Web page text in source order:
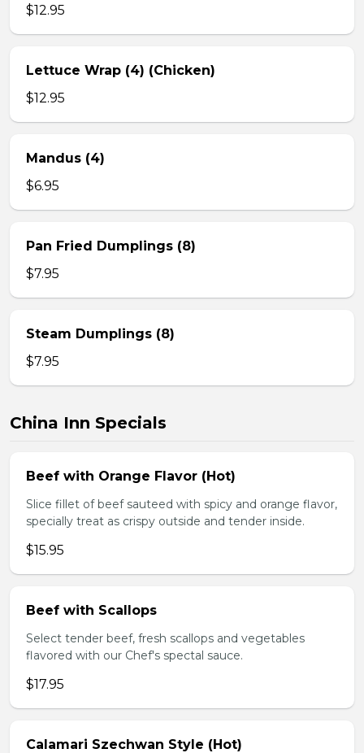
$12.95
Lettuce Wrap (4) (Chicken)
$12.95
Mandus (4)
$6.95
Pan Fried Dumplings (8)
$7.95
Steam Dumplings (8)
$7.95
China Inn Specials
Beef with Orange Flavor (Hot)
Slice fillet of beef sauteed with spicy and orange flavor,
specially treat as crispy outside and tender inside.
$15.95
Beef with Scallops
Select tender beef, fresh scallops and vegetables
flavored with our Chef's spectal sauce.
$17.95
Calamari Szechwan Style (Hot)